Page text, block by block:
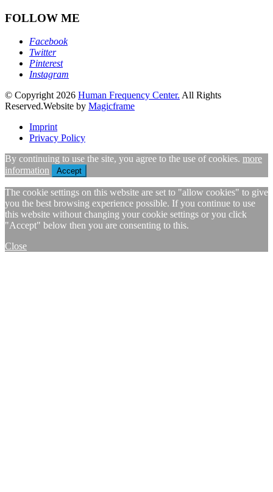
FOLLOW ME
Facebook
Twitter
Pinterest
Instagram
© Copyright 2026 Human Frequency Center. All Rights
Reserved.Website by Magicframe
Imprint
Privacy Policy
By continuing to use the site, you agree to the use of cookies. more
information
Accept
The cookie settings on this website are set to "allow cookies" to give
you the best browsing experience possible. If you continue to use
this website without changing your cookie settings or you click
"Accept" below then you are consenting to this.
Close